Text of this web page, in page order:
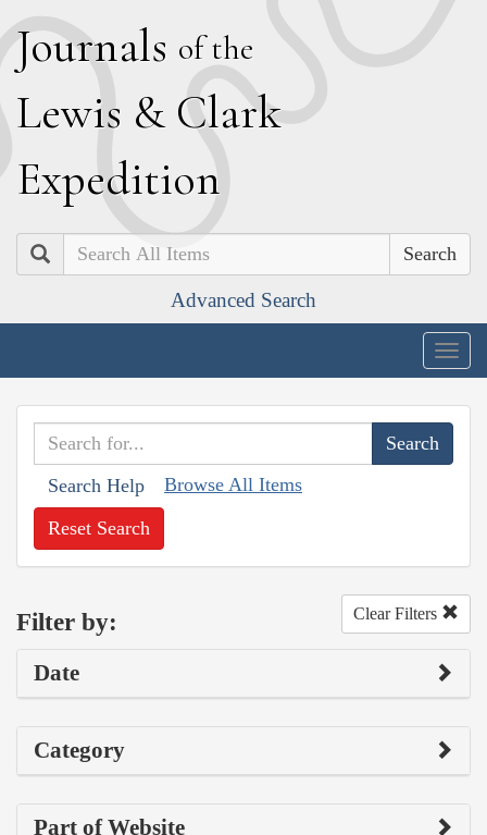
Journals of the
Lewis & Clark
Expedition
Search
Advanced Search
Search Help Browse All Items
Reset Search
Filter by: Clear Filters
Date
Category
Part of Website